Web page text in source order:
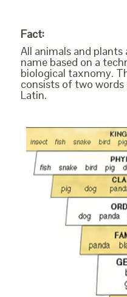
Fact:
All animals and plants
name based on a
biological taxnomy.
consists of two words
Latin.